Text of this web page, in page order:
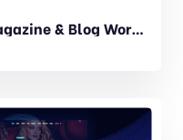
Achilles – Multipurpose Magazine & Blog WordPress Theme 1.7